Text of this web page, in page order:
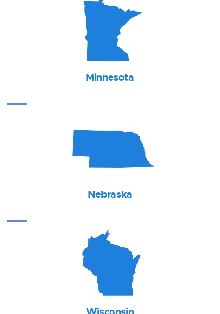
W
Minnesota
c
Nebraska
v
Wisconsin